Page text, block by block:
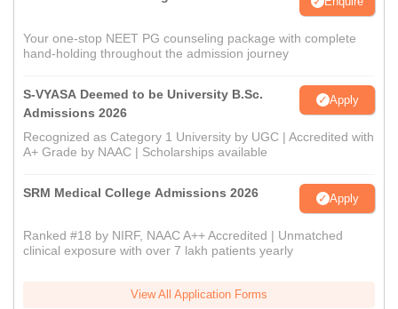
Your one-stop NEET PG counseling package with complete
hand-holding throughout the admission journey
S-VYASA Deemed to be University B.Sc.
Admissions 2026
Apply
Recognized as Category 1 University by UGC | Accredited with
A+ Grade by NAAC | Scholarships available
SRM Medical College Admissions 2026 Apply
Ranked #18 by NIRF, NAAC A++ Accredited | Unmatched
clinical exposure with over 7 lakh patients yearly
View All Application Forms